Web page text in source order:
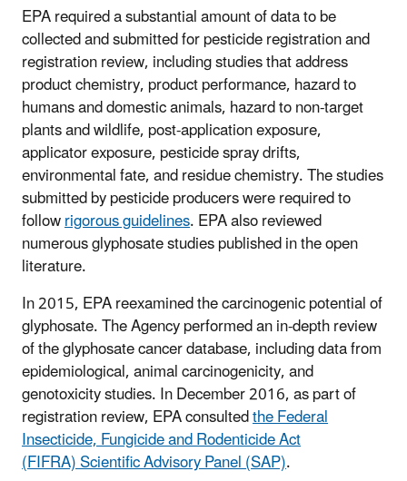
EPA required a substantial amount of data to be
collected and submitted for pesticide registration and
registration review, including studies that address
product chemistry, product performance, hazard to
humans and domestic animals, hazard to non-target
plants and wildlife, post-application exposure,
applicator exposure, pesticide spray drifts,
environmental fate, and residue chemistry. The studies
submitted by pesticide producers were required to
followrigorous guidelines. EPA also reviewed
numerous glyphosate studies published in the open
literature.
In 2015, EPA reexamined the carcinogenic potential of
glyphosate. The Agency performed an in-depth review
of the glyphosate cancer database, including data from
epidemiological, animal carcinogenicity, and
genotoxicity studies. In December 2016, as part of
registration review, EPA consultedthe Federal
Insecticide, Fungicide and Rodenticide Act
(FIFRA) Scientific Advisory Panel (SAP).